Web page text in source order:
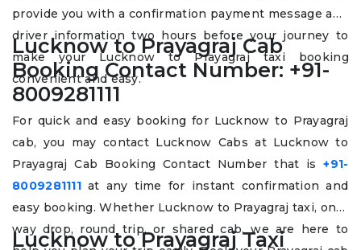
provide you with a confirmation payment message and
driver information two hours before your journey to
make your Lucknow to Prayagraj taxi booking
convenient and easy.
Lucknow to Prayagraj Cab
Booking Contact Number: +91-
8009281111
For quick and easy booking for Lucknow to Prayagraj
cab, you may contact Lucknow Cabs at Lucknow to
Prayagraj Cab Booking Contact Number that is+91-
8009281111 at any time for instant confirmation and
easy booking. Whether Lucknow to Prayagraj taxi, one-
way drop, round trip, or shared cab, we are here to
Lucknow to Prayagraj Taxi